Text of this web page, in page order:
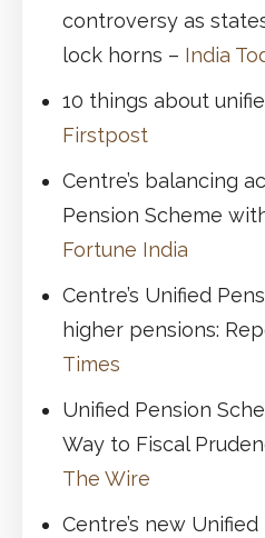
controversy as
lock horns – India
10 things about
Firstpost
Centre’s balancing
Pension Scheme
Fortune India
Centre’s Unified
higher pensions:
Times
Unified Pension
Way to Fiscal
The Wire
Centre’s new